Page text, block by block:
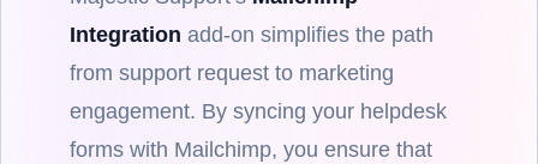
Integration add-on simplifies the path
from support request to marketing
engagement. By syncing your helpdesk
forms with Mailchimp, you ensure that